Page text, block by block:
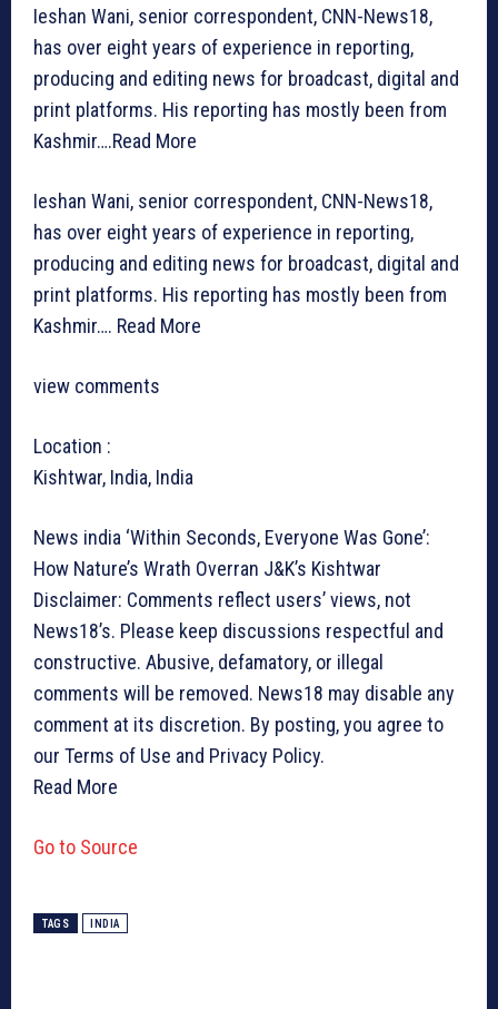
Ieshan Wani, senior correspondent, CNN-News18,
has over eight years of experience in reporting,
producing and editing news for broadcast, digital and
print platforms. His reporting has mostly been from
Kashmir….Read More
Ieshan Wani, senior correspondent, CNN-News18,
has over eight years of experience in reporting,
producing and editing news for broadcast, digital and
print platforms. His reporting has mostly been from
Kashmir…. Read More
view comments
Location :
Kishtwar, India, India
News india ‘Within Seconds, Everyone Was Gone’:
How Nature’s Wrath Overran J&K’s Kishtwar
Disclaimer: Comments reflect users’ views, not
News18’s. Please keep discussions respectful and
constructive. Abusive, defamatory, or illegal
comments will be removed. News18 may disable any
comment at its discretion. By posting, you agree to
our Terms of Use and Privacy Policy.
Read More
Go to Source
TAGS INDIA